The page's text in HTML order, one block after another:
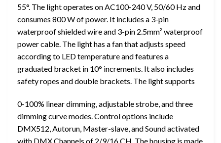
55°. The light operates on AC100-240 V, 50/60 Hz and
consumes 800 W of power. It includes a 3-pin
waterproof shielded wire and 3-pin 2.5mm² waterproof
power cable. The light has a fan that adjusts speed
according to LED temperature and features a
graduated bracket in 10° increments. It also includes
safety ropes and double brackets. The light supports
0-100% linear dimming, adjustable strobe, and three
dimming curve modes. Control options include
DMX512, Autorun, Master-slave, and Sound activated
with DMX Channels of 2/9/16 CH. The housing is made